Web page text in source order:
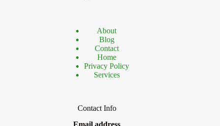
About
Blog
Contact
Home
Privacy Policy
Services
Contact Info
Email address